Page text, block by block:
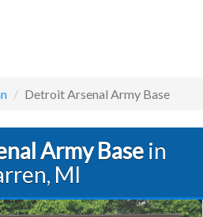
Detroit Arsenal Army Base
Army Base in
MI